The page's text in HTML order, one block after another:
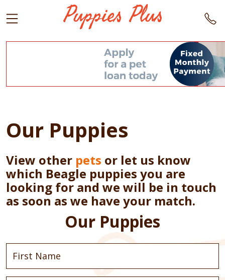
Our Puppies
View other pets or let us know
which Beagle puppies you are
looking for and we will be in touch
as soon as we have your match.
Our Puppies